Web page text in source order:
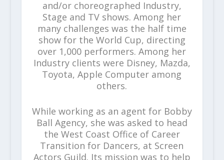
and/or choreographed Industry,
Stage and TV shows. Among her
many challenges was the half time
show for the World Cup, directing
over 1,000 performers. Among her
Industry clients were Disney, Mazda,
Toyota, Apple Computer among
others.
While working as an agent for Bobby
Ball Agency, she was asked to head
the West Coast Office of Career
Transition for Dancers, at Screen
Actors Guild. Its mission was to help